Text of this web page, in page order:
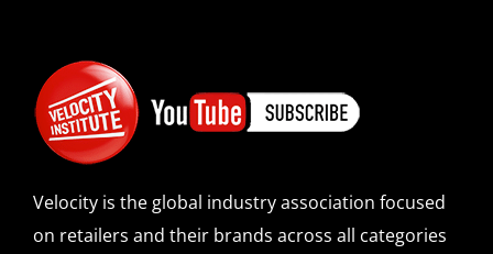
Velocity is the global industry association focused
on retailers and their brands across all categories